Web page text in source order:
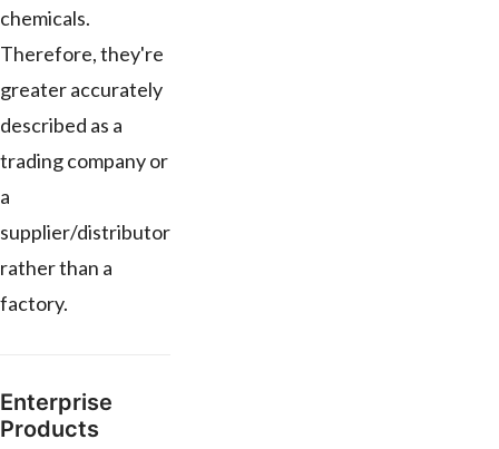
chemicals.
Therefore, they're
greater accurately
described as a
trading company or
a
supplier/distributor
rather than a
factory.
Enterprise
Products